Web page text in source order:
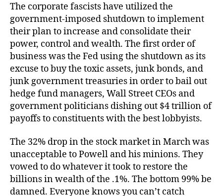
The corporate fascists have utilized the
government-imposed shutdown to implement
their plan to increase and consolidate their
power, control and wealth. The first order of
business was the Fed using the shutdown as its
excuse to buy the toxic assets, junk bonds, and
junk government treasuries in order to bail out
hedge fund managers, Wall Street CEOs and
government politicians dishing out $4 trillion of
payoffs to constituents with the best lobbyists.
The 32% drop in the stock market in March was
unacceptable to Powell and his minions. They
vowed to do whatever it took to restore the
billions in wealth of the .1%. The bottom 99% be
damned. Everyone knows you can’t catch